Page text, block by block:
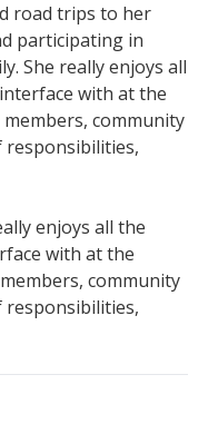
road trips to her
participating in
She really enjoys all
with at the
community
responsibilities,
enjoys all the
with at the
community
responsibilities,